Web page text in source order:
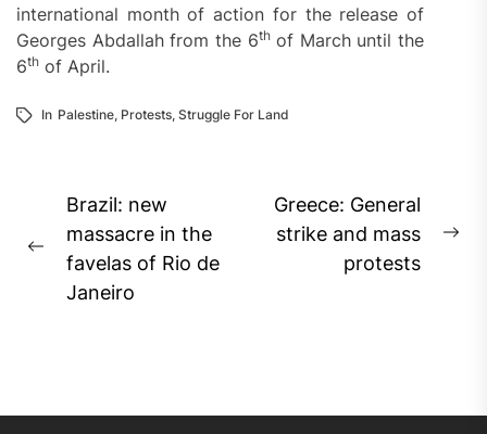
international month of action for the release of
Georges Abdallah from the 6thof March until the
6th of April.
In Palestine, Protests, Struggle For Land
Post
navigation
Previous
post:
Brazil: new
massacre in the
favelas of Rio de
Janeiro
Greece: General
strike and mass
protests